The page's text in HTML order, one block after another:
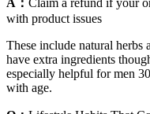
with product issues
These include natural herbs
have extra ingredients
especially helpful for men
with age.